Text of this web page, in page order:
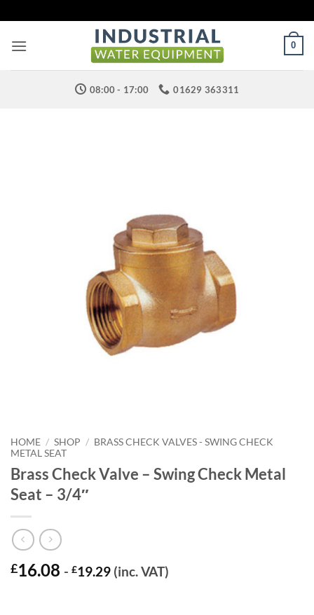
to
content
0
08:00 - 17:00 01629 363311
HOME / SHOP / BRASS CHECK VALVES - SWING CHECK
METAL SEAT
Brass Check Valve – Swing Check Metal
Seat – 3/4″
£16.08 - £19.29 (inc. VAT)